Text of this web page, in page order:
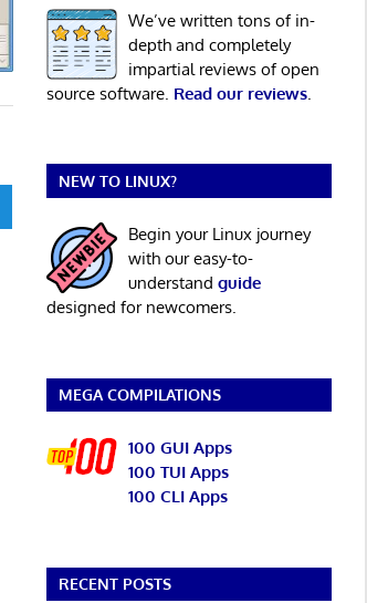
We’ve written tons of in-
depth and completely
impartial reviews of open
source software. Read our reviews.
NEW TO LINUX?
Begin your Linux journey
with our easy-to-
understand guide
designed for newcomers.
MEGA COMPILATIONS
100 GUI Apps
100 TUI Apps
100 CLI Apps
RECENT POSTS